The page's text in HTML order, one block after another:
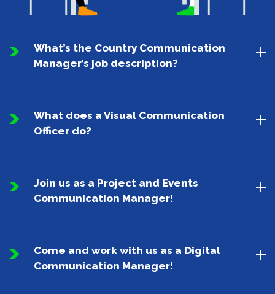
What’s the Country Communication
Manager’s job description?
What does a Visual Communication
Officer do?
Join us as a Project and Events
Communication Manager!
Come and work with us as a Digital
Communication Manager!